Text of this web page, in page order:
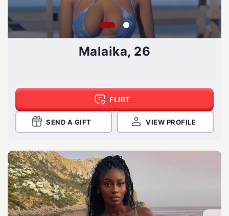
Malaika, 26
FLIRT
SEND A GIFT VIEW PROFILE